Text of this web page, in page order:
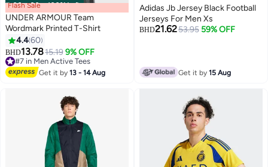
00m:00s·100% Left
Flash Sale
UNDER ARMOUR Team
Wordmark Printed T-Shirt
4.460
BHD13.7815.19 9% OFF
#7 in Men Active Tees
#7 in Men Active Tees
Get it by13 - 14 Aug
Adidas Jb Jersey Black Football
Jerseys For Men Xs
BHD21.6253.95 59% OFF
Get it by15 Aug